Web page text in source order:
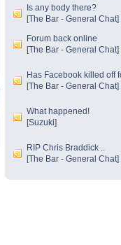
Is any body there?
[The Bar - General Chat]
Forum back online
[The Bar - General Chat]
Has Facebook killed off
[The Bar - General Chat]
What happened!
[Suzuki]
RIP Chris Braddick ..
[The Bar - General Chat]